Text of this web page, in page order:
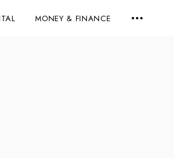
MONEY & FINANCE